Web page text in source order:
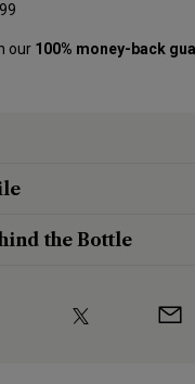
our 100% money-back
the Bottle